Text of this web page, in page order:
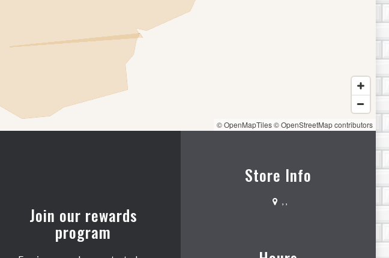
© OpenMapTiles© OpenStreetMap contributors
Join our rewards
program
Store Info
, ,